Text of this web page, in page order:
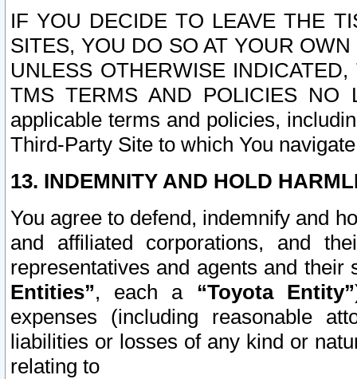
IF YOU DECIDE TO LEAVE THE
SITES, YOU DO SO AT YOUR
UNLESS OTHERWISE
TMS TERMS AND POLICIES NO
applicable terms and policies,
Third-Party Site to which You
13. INDEMNITY AND HOLD
You agree to defend, indemnify and
and affiliated corporations, and
representatives and agents and
Entities”, each a “Toyota Entity”
expenses (including reasonable
liabilities or losses of any kind or
relating to